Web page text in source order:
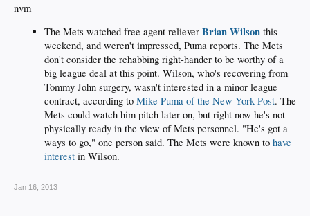
nvm
The Mets watched free agent reliever Brian Wilson this
weekend, and weren't impressed, Puma reports. The Mets
don't consider the rehabbing right-hander to be worthy of a
big league deal at this point. Wilson, who's recovering from
Tommy John surgery, wasn't interested in a minor league
contract, according to Mike Puma of the New York Post. The
Mets could watch him pitch later on, but right now he's not
physically ready in the view of Mets personnel. "He's got a
ways to go," one person said. The Mets were known to have
interest in Wilson.
Jan 16, 2013